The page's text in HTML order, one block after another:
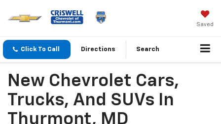
Saved
Click To Call Directions Search
New Chevrolet Cars,
Trucks, And SUVs In
Thurmont, MD